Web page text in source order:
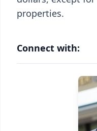
properties.
Connect with: